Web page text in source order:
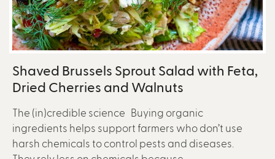
Shaved Brussels Sprout Salad with Feta,
Dried Cherries and Walnuts
The (in)credible science Buying organic
ingredients helps support farmers who don’t use
harsh chemicals to control pests and diseases.